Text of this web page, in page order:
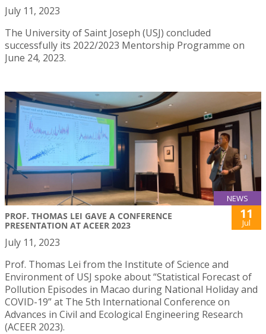
July 11, 2023
The University of Saint Joseph (USJ) concluded
successfully its 2022/2023 Mentorship Programme on
June 24, 2023.
NEWS
PROF. THOMAS LEI GAVE A CONFERENCE
PRESENTATION AT ACEER 2023
11
Jul
July 11, 2023
Prof. Thomas Lei from the Institute of Science and
Environment of USJ spoke about “Statistical Forecast of
Pollution Episodes in Macao during National Holiday and
COVID-19” at The 5th International Conference on
Advances in Civil and Ecological Engineering Research
(ACEER 2023).